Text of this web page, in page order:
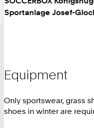
Sportanlage Josef-
Equipment
Only sportswear, grass
shoes in winter are